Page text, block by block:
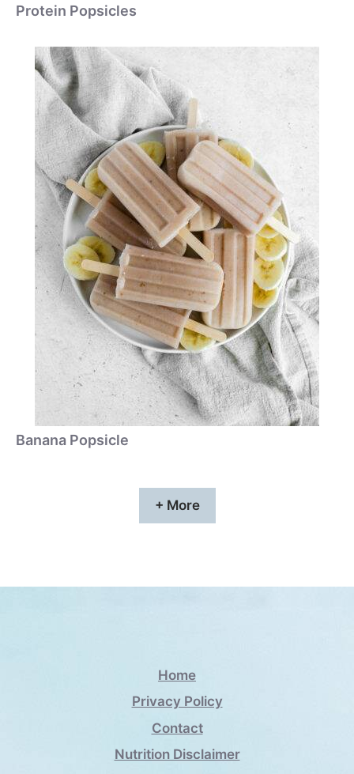
Protein Popsicles
Banana Popsicle
+ More
Home
Privacy Policy
Contact
Nutrition Disclaimer